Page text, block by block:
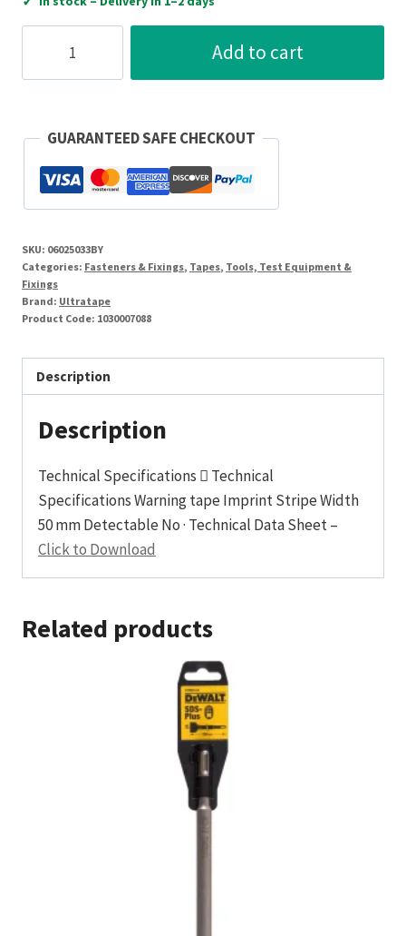
Black
Yellow
Stripe
Pvc
33M
quantity
Add to cart
GUARANTEED SAFE CHECKOUT
SKU: 06025033BY
Categories: Fasteners & Fixings, Tapes, Tools, Test Equipment &
Fixings
Brand: Ultratape
Product Code: 1030007088
Description
Description
Technical Specifications  Technical
Specifications Warning tape Imprint Stripe Width
50 mm Detectable No · Technical Data Sheet –
Click to Download
Related products